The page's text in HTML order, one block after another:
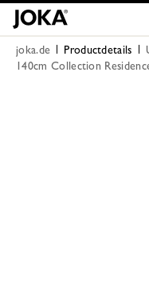
joka.de Productdetails
140cm Collection